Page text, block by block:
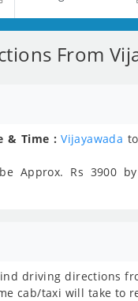
From
& Time : Vijayawada to
Approx. Rs 3900
driving directions
cab/taxi will take to